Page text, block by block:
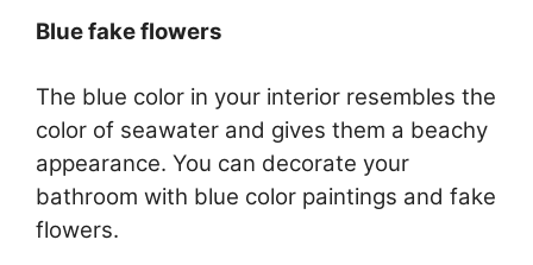
Blue fake flowers
The blue color in your interior resembles the
color of seawater and gives them a beachy
appearance. You can decorate your
bathroom with blue color paintings and fake
flowers.